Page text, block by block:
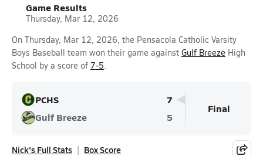
Game Results
Thursday, Mar 12, 2026
On Thursday, Mar 12, 2026, the Pensacola Catholic Varsity
Boys Baseball team won their game against Gulf Breeze High
School by a score of 7-5.
PCHS
7
Gulf Breeze
5
Final
Nick's Full Stats Box Score